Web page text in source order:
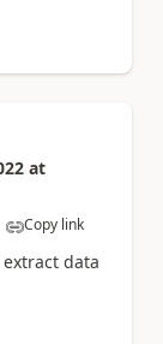
at
Copy link
data